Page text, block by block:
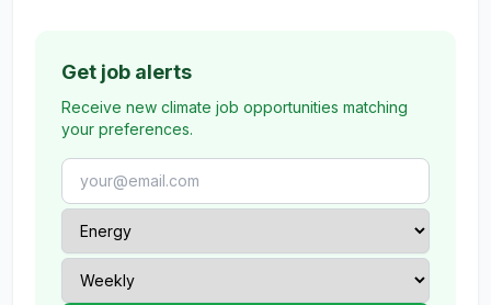
Get job alerts
Receive new climate job opportunities matching
your preferences.